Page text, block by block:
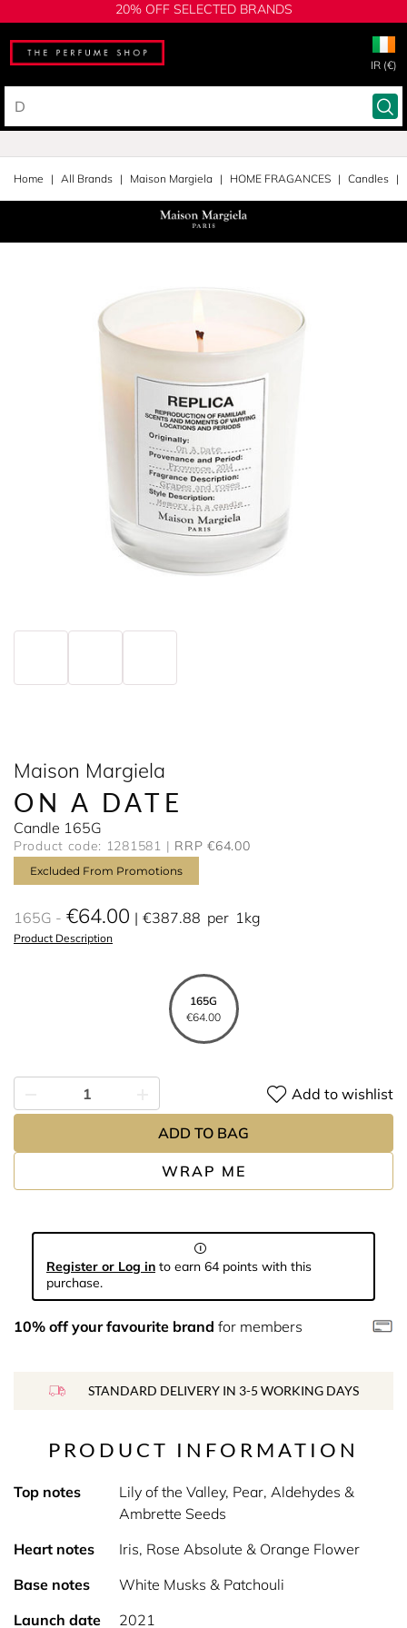
20% OFF SELECTED BRANDS
IR (€)
Home All Brands Maison Margiela HOME FRAGANCES Candles
Maison Margiela
ON A DATE
Candle 165G
Product code: 1281581 RRP €64.00
Excluded From Promotions
165G €64.00 €387.88 per 1kg
Product Description
165G
€64.00
WRAP ME
Add to wishlist
ADD TO BAG
Register or Log in to earn 64 points with this
purchase.
10% off your favourite brand for members
STANDARD DELIVERY IN 3-5 WORKING DAYS
PRODUCT INFORMATION
Top notes
Lily of the Valley, Pear, Aldehydes &
Ambrette Seeds
Heart notes
Iris, Rose Absolute & Orange Flower
Base notes
White Musks & Patchouli
Launch date
2021